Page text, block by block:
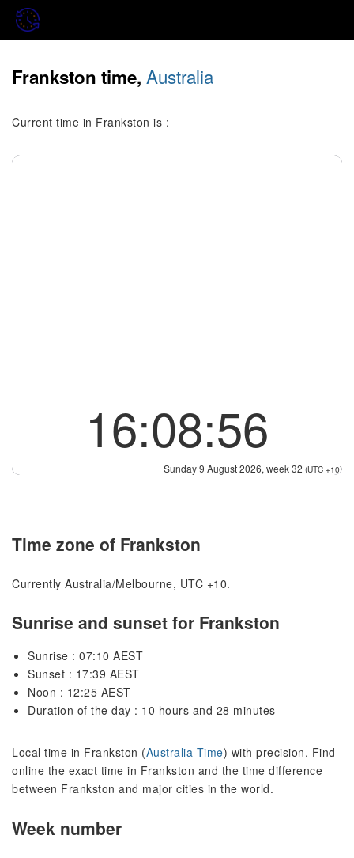
Frankston time, Australia
Current time in Frankston is :
16:08:56
Sunday 9 August 2026, week 32 (UTC +10)
Time zone of Frankston
Currently Australia/Melbourne, UTC +10.
Sunrise and sunset for Frankston
Sunrise : 07:10 AEST
Sunset : 17:39 AEST
Noon : 12:25 AEST
Duration of the day : 10 hours and 28 minutes
Local time in Frankston (Australia Time) with precision. Find
online the exact time in Frankston and the time difference
between Frankston and major cities in the world.
Week number